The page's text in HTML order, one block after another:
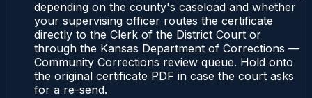
depending on the county's caseload and whether
your supervising officer routes the certificate
directly to the Clerk of the District Court or
through the Kansas Department of Corrections —
Community Corrections review queue. Hold onto
the original certificate PDF in case the court asks
for a re-send.